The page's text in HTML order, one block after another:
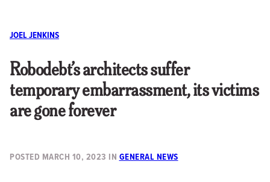
JOEL JENKINS
Robodebt’s architects suffer
temporary embarrassment, its victims
are gone forever
POSTED MARCH 10, 2023 IN GENERAL NEWS